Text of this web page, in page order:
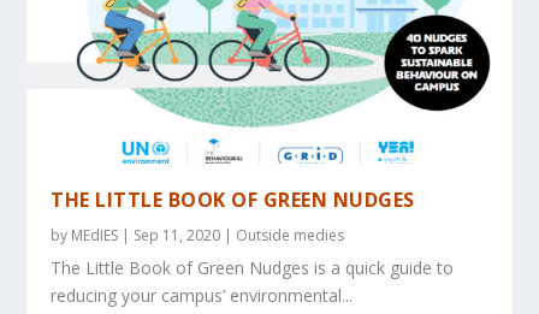
THE LITTLE BOOK OF GREEN NUDGES
by MEdIES Sep 11, 2020 Outside medies
The Little Book of Green Nudges is a quick guide to
reducing your campus’ environmental...